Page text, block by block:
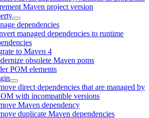
Maven project version
dependencies
managed dependencies to runtime
to Maven 4
obsolete Maven poms
POM elements
direct dependencies that are managed by
with incompatible versions
Maven dependency
duplicate Maven dependencies